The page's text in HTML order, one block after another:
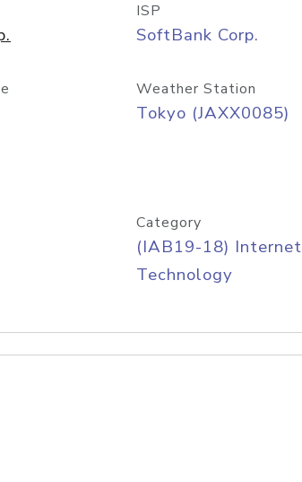
ISP
SoftBank Corp.
Weather Station
Tokyo (JAXX0085)
Category
(IAB19-18) Internet
Technology